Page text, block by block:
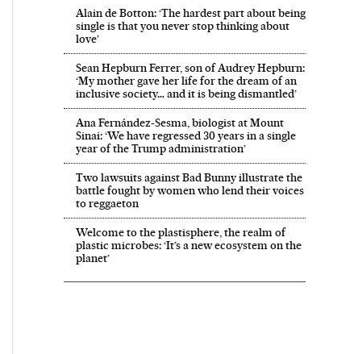
Alain de Botton: ‘The hardest part about being
single is that you never stop thinking about
love’
Sean Hepburn Ferrer, son of Audrey Hepburn:
‘My mother gave her life for the dream of an
inclusive society… and it is being dismantled’
Ana Fernández-Sesma, biologist at Mount
Sinai: ‘We have regressed 30 years in a single
year of the Trump administration’
Two lawsuits against Bad Bunny illustrate the
battle fought by women who lend their voices
to reggaeton
Welcome to the plastisphere, the realm of
plastic microbes: ‘It’s a new ecosystem on the
planet’